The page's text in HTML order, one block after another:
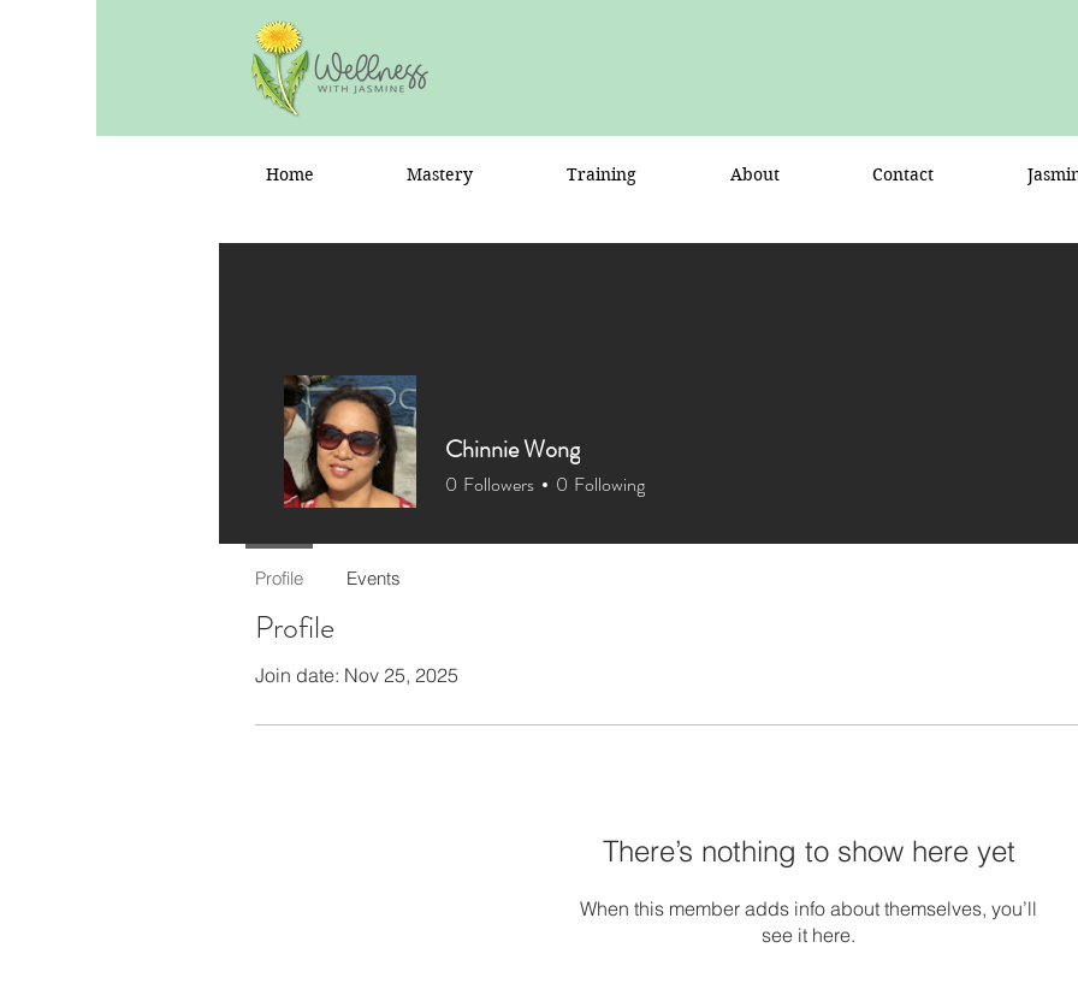
Home Mastery Training About Contact
Profile
Join date: Nov 25, 2025
There’s nothing to show here yet
When this member adds info about themselves, you’ll
see it here.
Chinnie Wong
0 Followers 0 Following
Profile Events